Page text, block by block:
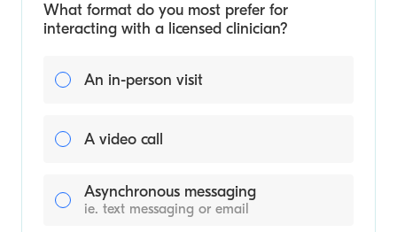
What format do you most prefer for
interacting with a licensed clinician?
An in-person visit
A video call
Asynchronous messaging
ie. text messaging or email